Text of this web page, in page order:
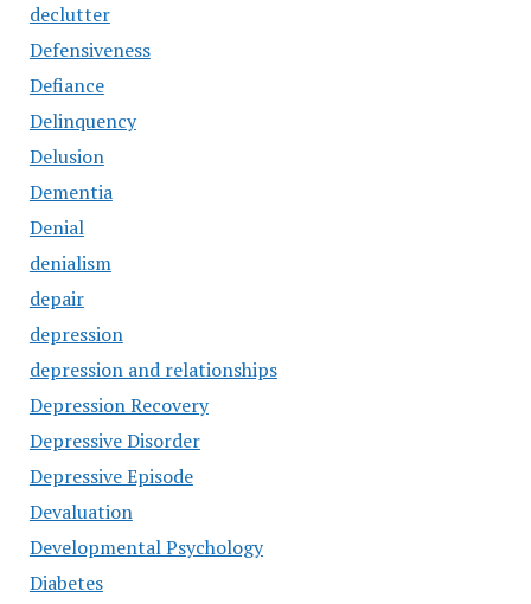
declutter
Defensiveness
Defiance
Delinquency
Delusion
Dementia
Denial
denialism
depair
depression
depression and relationships
Depression Recovery
Depressive Disorder
Depressive Episode
Devaluation
Developmental Psychology
Diabetes